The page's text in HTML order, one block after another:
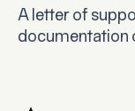
A letter of
documentation